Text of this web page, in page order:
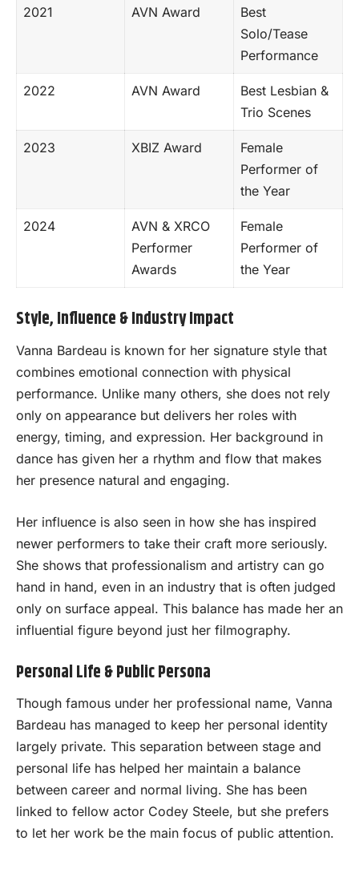
2021 AVN Award
Best
Solo/Tease
Performance
2022 AVN Award
Best Lesbian &
Trio Scenes
2023 XBIZ Award
Female
Performer of
the Year
2024
AVN & XRCO
Performer
Awards
Female
Performer of
the Year
Style, Influence & Industry Impact
Vanna Bardeau is known for her signature style that
combines emotional connection with physical
performance. Unlike many others, she does not rely
only on appearance but delivers her roles with
energy, timing, and expression. Her background in
dance has given her a rhythm and flow that makes
her presence natural and engaging.
Her influence is also seen in how she has inspired
newer performers to take their craft more seriously.
She shows that professionalism and artistry can go
hand in hand, even in an industry that is often judged
only on surface appeal. This balance has made her an
influential figure beyond just her filmography.
Personal Life & Public Persona
Though famous under her professional name, Vanna
Bardeau has managed to keep her personal identity
largely private. This separation between stage and
personal life has helped her maintain a balance
between career and normal living. She has been
linked to fellow actor Codey Steele, but she prefers
to let her work be the main focus of public attention.